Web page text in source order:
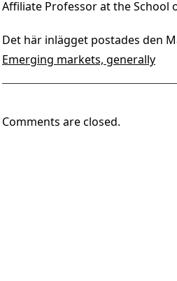
Affiliate Professor at the School
Det här inlägget postades den
Emerging markets, generally
Comments are closed.